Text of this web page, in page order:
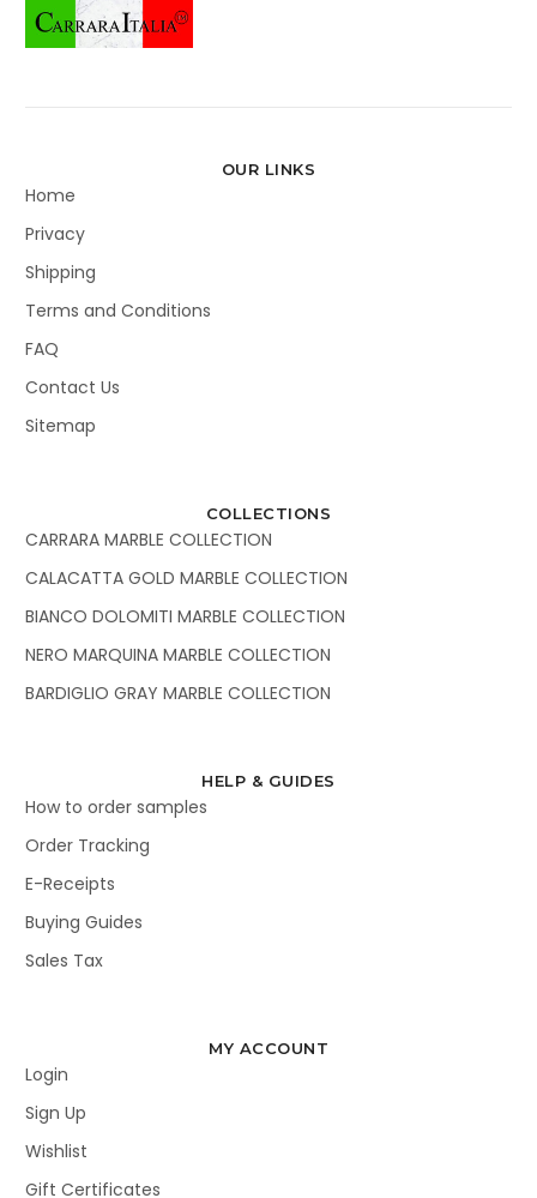
OUR LINKS
Home
Privacy
Shipping
Terms and Conditions
FAQ
Contact Us
Sitemap
COLLECTIONS
CARRARA MARBLE COLLECTION
CALACATTA GOLD MARBLE COLLECTION
BIANCO DOLOMITI MARBLE COLLECTION
NERO MARQUINA MARBLE COLLECTION
BARDIGLIO GRAY MARBLE COLLECTION
HELP & GUIDES
How to order samples
Order Tracking
E-Receipts
Buying Guides
Sales Tax
MY ACCOUNT
Login
Sign Up
Wishlist
Gift Certificates